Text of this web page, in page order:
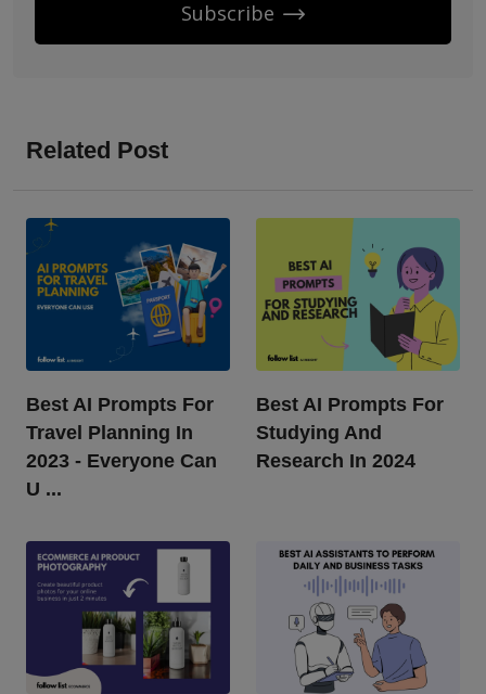
Subscribe
Related Post
Best AI Prompts For
Travel Planning In
2023 - Everyone Can
U ...
Best AI Prompts For
Studying And
Research In 2024